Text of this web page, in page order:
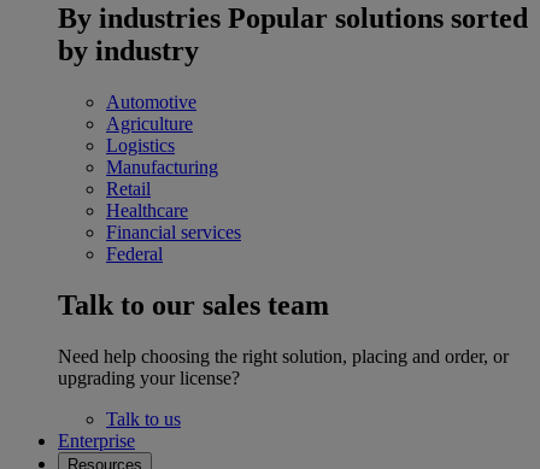
By industries Popular solutions sorted
by industry
Automotive
Agriculture
Logistics
Manufacturing
Retail
Healthcare
Financial services
Federal
Talk to our sales team
Need help choosing the right solution, placing and order, or
upgrading your license?
Talk to us
Enterprise
Resources